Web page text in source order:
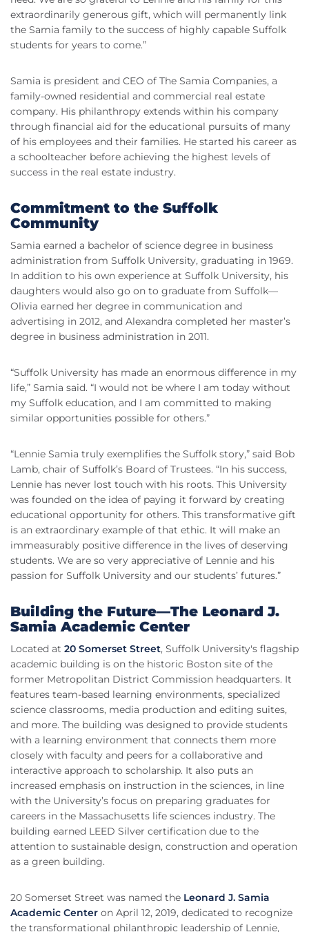
extraordinarily generous gift, which will permanently link
the Samia family to the success of highly capable Suffolk
students for years to come.”
Samia is president and CEO of The Samia Companies, a
family-owned residential and commercial real estate
company. His philanthropy extends within his company
through financial aid for the educational pursuits of many
of his employees and their families. He started his career as
a schoolteacher before achieving the highest levels of
success in the real estate industry.
Commitment to the Suffolk
Community
Samia earned a bachelor of science degree in business
administration from Suffolk University, graduating in 1969.
In addition to his own experience at Suffolk University, his
daughters would also go on to graduate from Suffolk—
Olivia earned her degree in communication and
advertising in 2012, and Alexandra completed her master’s
degree in business administration in 2011.
“Suffolk University has made an enormous difference in my
life,” Samia said. “I would not be where I am today without
my Suffolk education, and I am committed to making
similar opportunities possible for others.”
“Lennie Samia truly exemplifies the Suffolk story,” said Bob
Lamb, chair of Suffolk’s Board of Trustees. “In his success,
Lennie has never lost touch with his roots. This University
was founded on the idea of paying it forward by creating
educational opportunity for others. This transformative gift
is an extraordinary example of that ethic. It will make an
immeasurably positive difference in the lives of deserving
students. We are so very appreciative of Lennie and his
passion for Suffolk University and our students’ futures.”
Building the Future—The Leonard J.
Samia Academic Center
Located at 20 Somerset Street, Suffolk University's flagship
academic building is on the historic Boston site of the
former Metropolitan District Commission headquarters. It
features team-based learning environments, specialized
science classrooms, media production and editing suites,
and more. The building was designed to provide students
with a learning environment that connects them more
closely with faculty and peers for a collaborative and
interactive approach to scholarship. It also puts an
increased emphasis on instruction in the sciences, in line
with the University’s focus on preparing graduates for
careers in the Massachusetts life sciences industry. The
building earned LEED Silver certification due to the
attention to sustainable design, construction and operation
as a green building.
20 Somerset Street was named the Leonard J. Samia
Academic Center on April 12, 2019, dedicated to recognize
the transformational philanthropic leadership of Lennie,